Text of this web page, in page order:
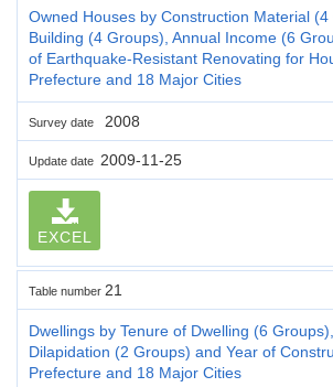
Owned Houses by Construction Material
Building (4 Groups), Annual Income (6
of Earthquake-Resistant Renovating for
Prefecture and 18 Major Cities
Survey date 2008
Update date 2009-11-25
EXCEL
Table number 21
Dwellings by Tenure of Dwelling (6
Dilapidation (2 Groups) and Year of
Prefecture and 18 Major Cities